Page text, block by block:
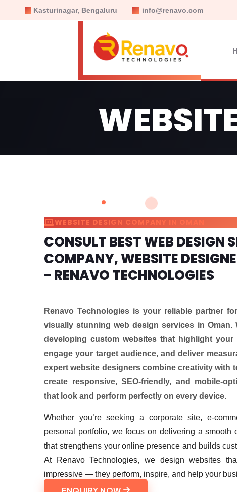
Kasturinagar, Bengaluru info@renavo.com
WEBSITE DESIGN COMPANY IN OMAN
CONSULT BEST WEB DESIGN
COMPANY, WEBSITE
- RENAVO TECHNOLOGIES
Renavo Technologies is your reliable partner
visually stunning web design services in Oman.
developing custom websites that highlight your
engage your target audience, and deliver
expert website designers combine creativity with
create responsive, SEO-friendly, and mobile-
that look and perform perfectly on every device.
Whether you’re seeking a corporate site, e-
personal portfolio, we focus on delivering a smooth
that strengthens your online presence and builds
At Renavo Technologies, we design websites
impressive — they perform, inspire, and help your
ENQUIRY NOW